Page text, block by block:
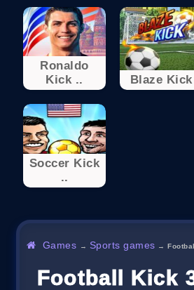
Ronaldo
Kick ..
Blaze Kick
Soccer Kick
..
Games → Sports games →
Football Kick